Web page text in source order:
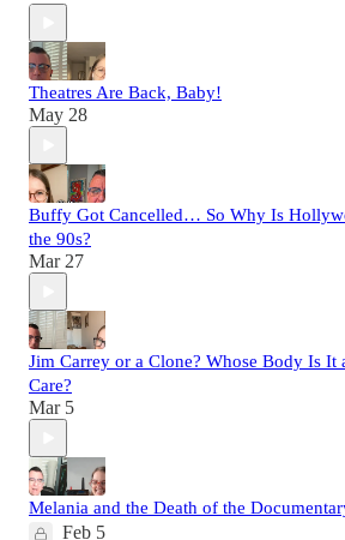
Theatres Are Back, Baby!
May 28
Buffy Got Cancelled… So Why Is
the 90s?
Mar 27
Jim Carrey or a Clone? Whose Body Is It
Care?
Mar 5
Melania and the Death of the
Feb 5